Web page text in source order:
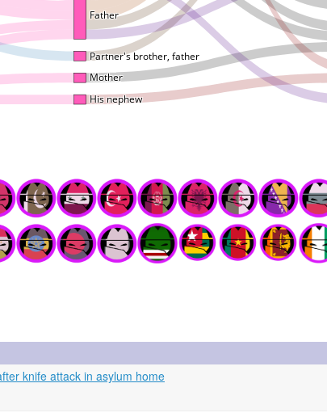
knife attack in asylum home